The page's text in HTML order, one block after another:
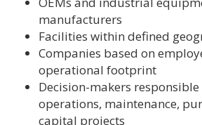
manufacturers
Facilities within defined
Companies based on
operational footprint
Decision-makers
operations, maintenance,
capital projects